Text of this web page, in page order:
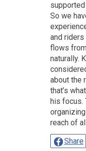
So we
and
flows
naturally.
about the
that’s
his focus.
reach of
Share